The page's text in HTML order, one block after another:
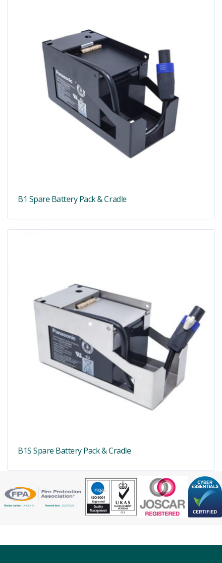
B1 Spare Battery Pack & Cradle
B1S Spare Battery Pack & Cradle